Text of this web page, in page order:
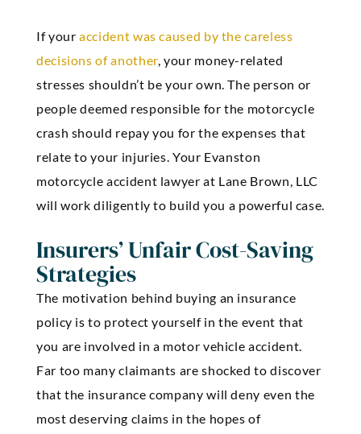
If youraccident was caused by the careless
decisions of another, your money-related
stresses shouldn’t be your own. The person or
people deemed responsible for the motorcycle
crash should repay you for the expenses that
relate to your injuries. Your Evanston
motorcycle accident lawyer at Lane Brown, LLC
will work diligently to build you a powerful case.
Insurers’ Unfair Cost-Saving
Strategies
The motivation behind buying an insurance
policy is to protect yourself in the event that
you are involved in a motor vehicle accident.
Far too many claimants are shocked to discover
that the insurance company will deny even the
most deserving claims in the hopes of